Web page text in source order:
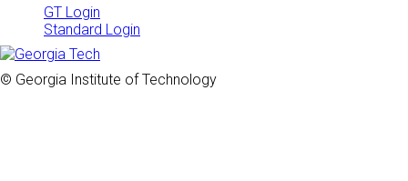
GT Login
Standard Login
© Georgia Institute of Technology